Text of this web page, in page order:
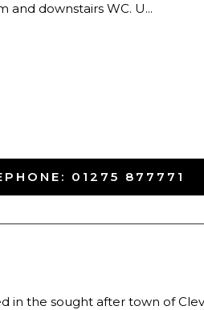
downstairs WC. U...
01275 877771
in the sought after town of